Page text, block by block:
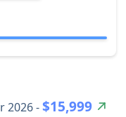
2026 -$15,999